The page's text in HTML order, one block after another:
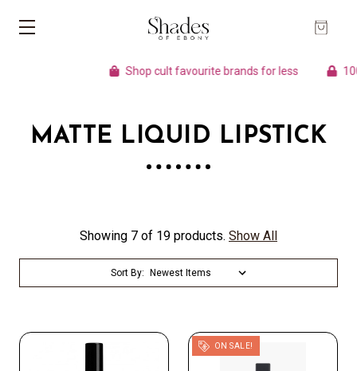
Shop cult favourite brands for less
MATTE LIQUID LIPSTICK
Showing 7 of 19 products. Show All
Sort By:
ON SALE!